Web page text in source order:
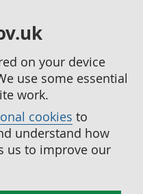
on your device
use some essential
work.
cookies to
understand how
us to improve our